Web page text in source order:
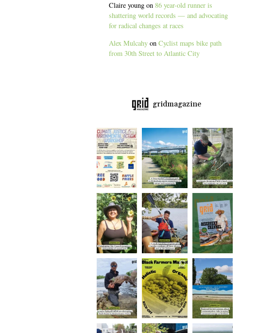
Claire young on 86 year-old runner is
shattering world records — and advocating
for radical changes at races
Alex Mulcahy onCyclist maps bike path
from 30th Street to Atlantic City
gridmagazine